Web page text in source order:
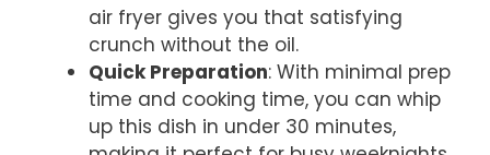
air fryer gives you that satisfying
crunch without the oil.
Quick Preparation: With minimal prep
time and cooking time, you can whip
up this dish in under 30 minutes,